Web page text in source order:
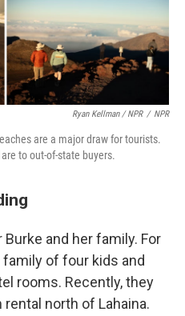
Ryan Kellman / NPR / NPR
are a major draw for tourists.
to out-of-state buyers.
and her family. For
of four kids and
rooms. Recently, they
north of Lahaina.